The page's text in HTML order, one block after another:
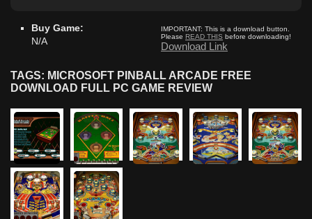
IMPORTANT: This is a download button.
Please READ THIS before downloading!
Download Link
Buy Game:
N/A
TAGS: MICROSOFT PINBALL ARCADE FREE
DOWNLOAD FULL PC GAME REVIEW